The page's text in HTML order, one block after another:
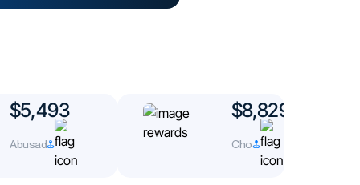
$5,493
Abusad
$8,829
Cho